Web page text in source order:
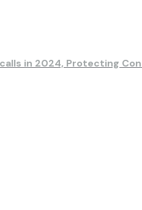
in 2024, Protecting